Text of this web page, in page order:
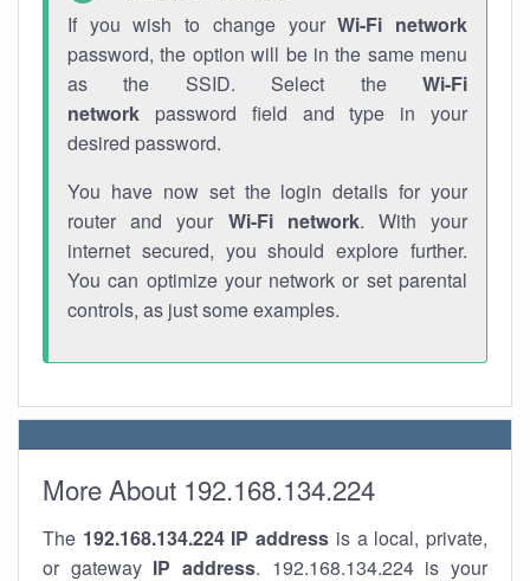
If you wish to change yourWi-Fi network
password, the option will be in the same menu
as the SSID. Select the Wi-Fi
network password field and type in your
desired password.
You have now set the login details for your
router and your Wi-Fi network. With your
internet secured, you should explore further.
You can optimize your network or set parental
controls, as just some examples.
More About 192.168.134.224
The 192.168.134.224 IP address is a local, private,
or gateway IP address. 192.168.134.224 is your